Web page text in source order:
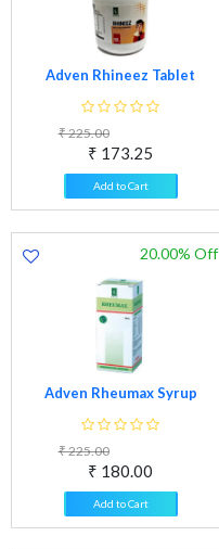
Adven Rhineez Tablet
₹ 225.00
₹ 173.25
Add to Cart
Adven Rheumax Syrup
₹ 225.00
₹ 180.00
20.00% Off
Add to Cart